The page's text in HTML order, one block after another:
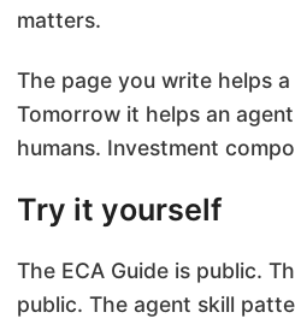
matters.
The page you write helps
Tomorrow it helps an
humans. Investment
Try it yourself
The ECA Guide is public.
public. The agent skill